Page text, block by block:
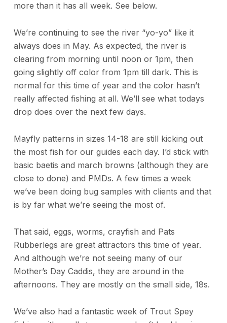
more than it has all week. See below.
We’re continuing to see the river “yo-yo” like it
always does in May. As expected, the river is
clearing from morning until noon or 1pm, then
going slightly off color from 1pm till dark. This is
normal for this time of year and the color hasn’t
really affected fishing at all. We’ll see what todays
drop does over the next few days.
Mayfly patterns in sizes 14-18 are still kicking out
the most fish for our guides each day. I’d stick with
basic baetis and march browns (although they are
close to done) and PMDs. A few times a week
we’ve been doing bug samples with clients and that
is by far what we’re seeing the most of.
That said, eggs, worms, crayfish and Pats
Rubberlegs are great attractors this time of year.
And although we’re not seeing many of our
Mother’s Day Caddis, they are around in the
afternoons. They are mostly on the small side, 18s.
We’ve also had a fantastic week of Trout Spey